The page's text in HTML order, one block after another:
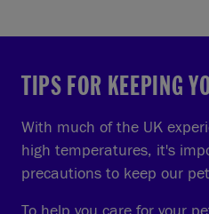
TIPS FOR KEEPING
With much of the UK
high temperatures, it's
precautions to keep our
To help you care for your